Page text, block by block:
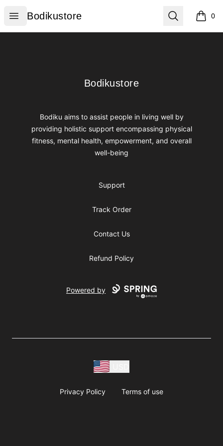
Open menu
Bodikustore
Bodikustore Search 0
items
Bodikustore
Bodikustore
Bodiku aims to assist people in living well by
providing holistic support encompassing physical
fitness, mental health, empowerment, and overall
well-being
Support
Track Order
Contact Us
Refund Policy
Powered by
Privacy Policy Terms of use